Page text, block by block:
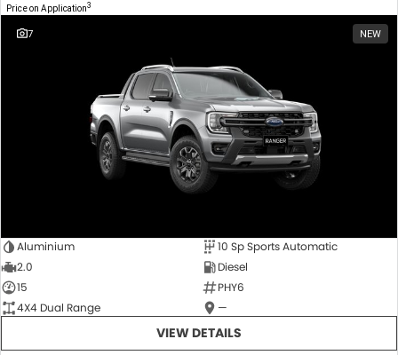
Price on Application3
7 NEW
Aluminium
10 Sp Sports Automatic
2.0
Diesel
15
PHY6
4X4 Dual Range
—
VIEW DETAILS